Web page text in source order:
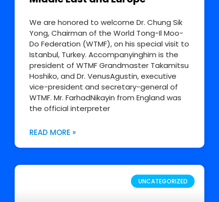
We are honored to welcome Dr. Chung Sik
Yong, Chairman of the World Tong-Il Moo-
Do Federation (WTMF), on his special visit to
Istanbul, Turkey. Accompanyinghim is the
president of WTMF Grandmaster Takamitsu
Hoshiko, and Dr. VenusAgustin, executive
vice-president and secretary-general of
WTMF. Mr. FarhadNikayin from England was
the official interpreter
READ MORE »
UNCATEGORIZED